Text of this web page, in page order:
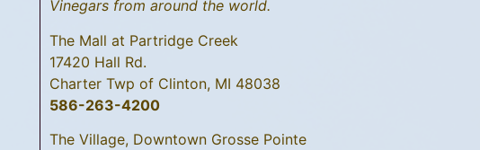
Vinegars from around the world.
The Mall at Partridge Creek
17420 Hall Rd.
Charter Twp of Clinton, MI 48038
586-263-4200
The Village, Downtown Grosse Pointe